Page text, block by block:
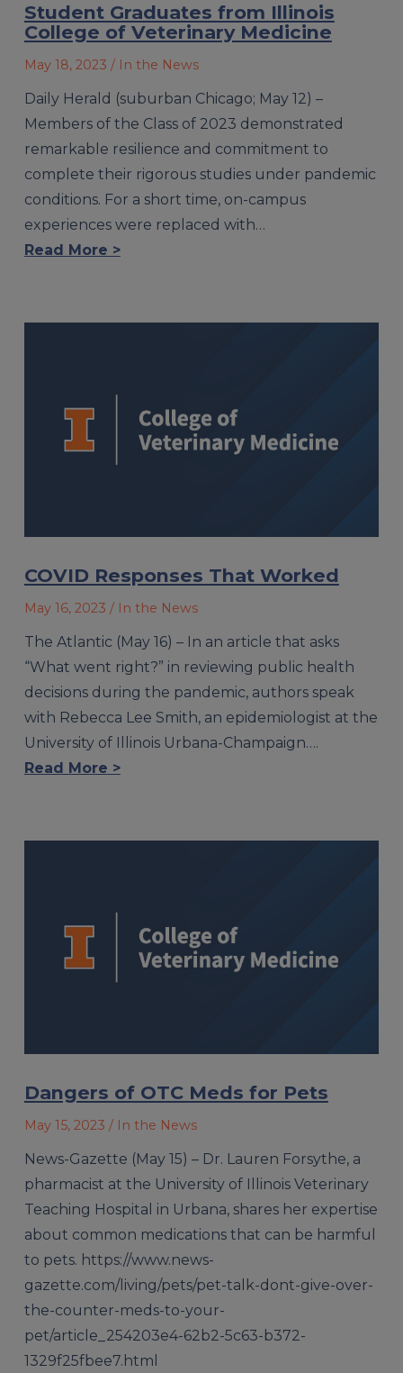
Student Graduates from Illinois
College of Veterinary Medicine
May 18, 2023 / In the News
Daily Herald (suburban Chicago; May 12) –
Members of the Class of 2023 demonstrated
remarkable resilience and commitment to
complete their rigorous studies under pandemic
conditions. For a short time, on-campus
experiences were replaced with…
Read More >
COVID Responses That Worked
May 16, 2023 / In the News
The Atlantic (May 16) – In an article that asks
“What went right?” in reviewing public health
decisions during the pandemic, authors speak
with Rebecca Lee Smith, an epidemiologist at the
University of Illinois Urbana-Champaign….
Read More >
Dangers of OTC Meds for Pets
May 15, 2023 / In the News
News-Gazette (May 15) – Dr. Lauren Forsythe, a
pharmacist at the University of Illinois Veterinary
Teaching Hospital in Urbana, shares her expertise
about common medications that can be harmful
to pets. https://www.news-
gazette.com/living/pets/pet-talk-dont-give-over-
the-counter-meds-to-your-
pet/article_254203e4-62b2-5c63-b372-
1329f25fbee7.html